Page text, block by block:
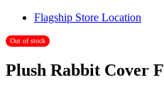
Flagship Store Location
Out of stock
Plush Rabbit Cover